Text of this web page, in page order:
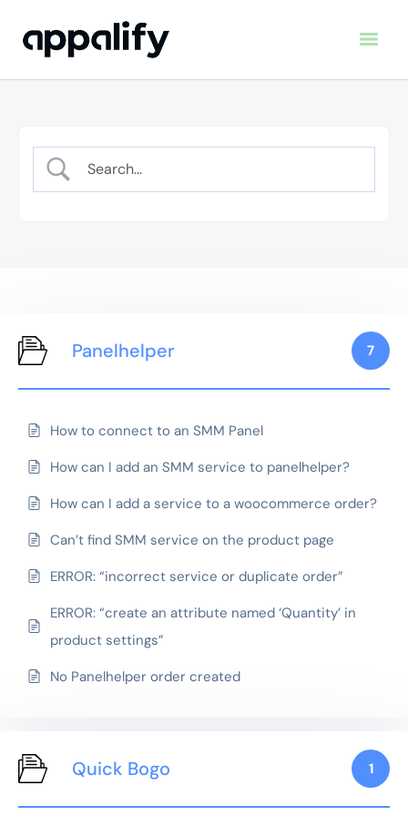
Panelhelper 7
How to connect to an SMM Panel
How can I add an SMM service to panelhelper?
How can I add a service to a woocommerce order?
Can’t find SMM service on the product page
ERROR: “incorrect service or duplicate order”
ERROR: “create an attribute named ‘Quantity’ in
product settings”
No Panelhelper order created
Quick Bogo 1